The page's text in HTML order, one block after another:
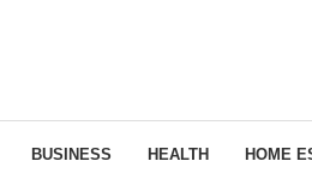
BUSINESS HEALTH HOME